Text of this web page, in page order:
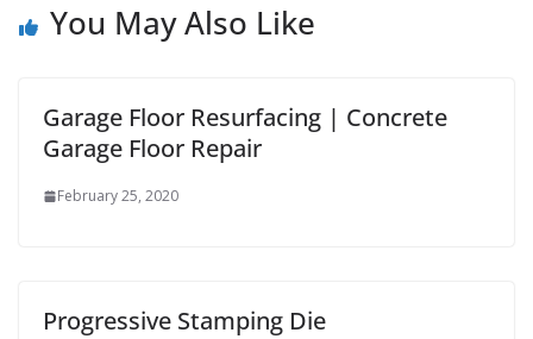
You May Also Like
Garage Floor Resurfacing | Concrete
Garage Floor Repair
February 25, 2020
Progressive Stamping Die